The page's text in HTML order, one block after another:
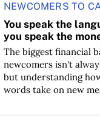
NEWCOMERS TO
You speak the
you speak the
The biggest financial
newcomers isn't
but understanding
words take on new